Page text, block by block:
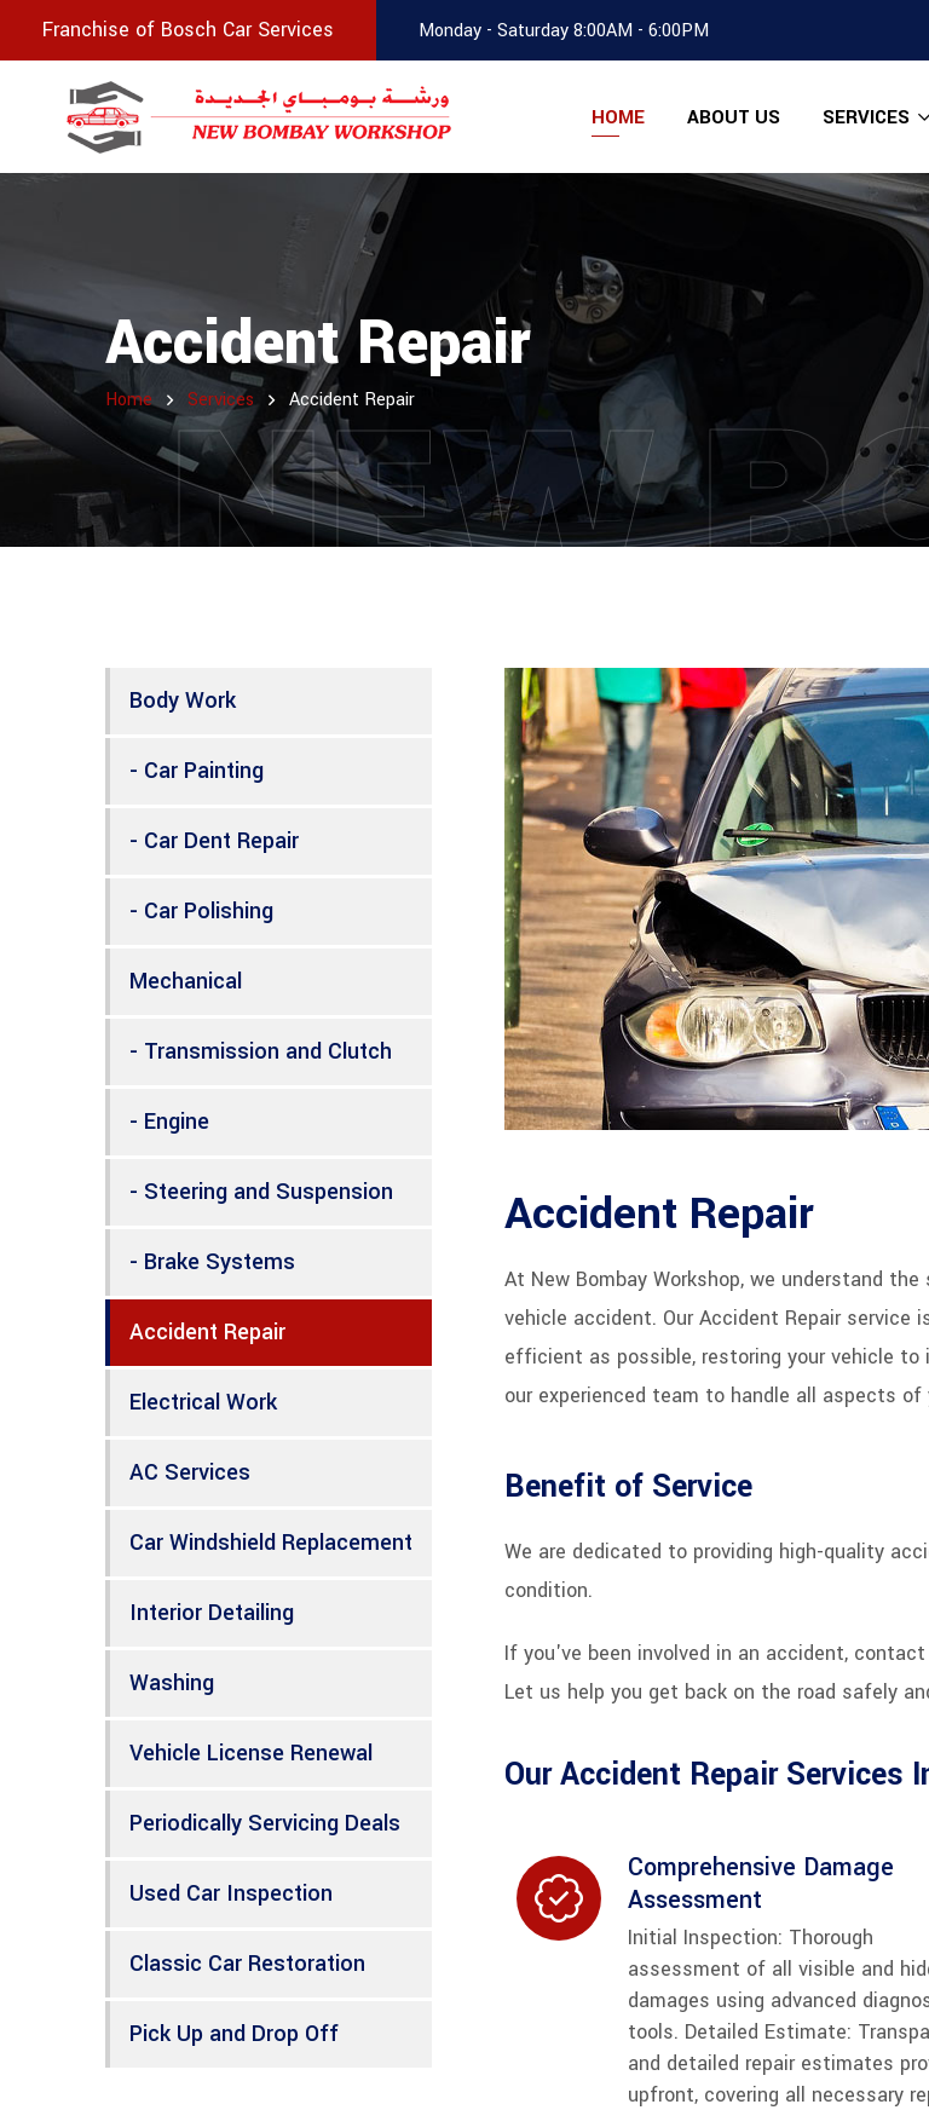
Franchise of Bosch Car Services Monday - Saturday 8:00AM - 6:00PM
HOME ABOUT US SERVICES
Accident Repair
Home Services Accident Repair
NEW
Accident Repair
At New Bombay Workshop, we understand
vehicle accident. Our Accident Repair
efficient as possible, restoring your vehicle
our experienced team to handle all aspects of
Benefit of Service
We are dedicated to providing high-quality
condition.
If you've been involved in an accident,
Let us help you get back on the road safely
Our Accident Repair Services
Comprehensive Damage
Assessment
Initial Inspection: Thorough
assessment of all visible and
damages using advanced
tools. Detailed Estimate:
and detailed repair estimates
upfront, covering all necessary
Body Work
- Car Painting
- Car Dent Repair
- Car Polishing
Mechanical
- Transmission and Clutch
- Engine
- Steering and Suspension
- Brake Systems
Accident Repair
Electrical Work
AC Services
Car Windshield Replacement
Interior Detailing
Washing
Vehicle License Renewal
Periodically Servicing Deals
Used Car Inspection
Classic Car Restoration
Pick Up and Drop Off